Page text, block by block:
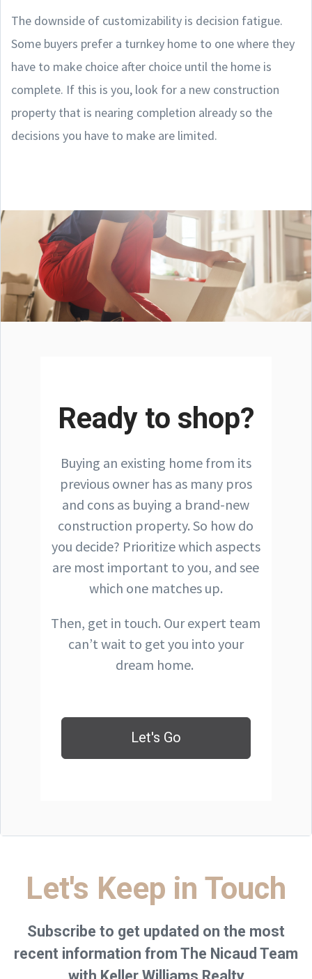
The downside of customizability is decision fatigue.
Some buyers prefer a turnkey home to one where they
have to make choice after choice until the home is
complete. If this is you, look for a new construction
property that is nearing completion already so the
decisions you have to make are limited.
Ready to shop?
Buying an existing home from its
previous owner has as many pros
and cons as buying a brand-new
construction property. So how do
you decide? Prioritize which aspects
are most important to you, and see
which one matches up.
Then, get in touch. Our expert team
can’t wait to get you into your
dream home.
Let's Go
Let's Keep in Touch
Subscribe to get updated on the most
recent information from The Nicaud Team